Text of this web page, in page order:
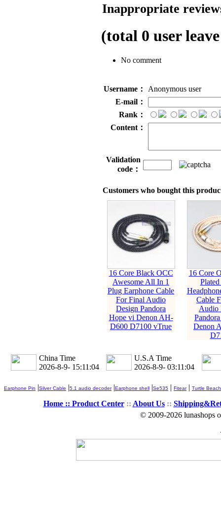
Inappropriate
(total 0 user
No comment
Username：
Anonymous user
E-mail：
Rank：
Content：
Validation
code：
Customers who bought this
16 Core Black OCC
Awesome All In 1
Plug Earphone Cable
For Final Audio
Design Pandora
Hope vi Denon AH-
D600 D7100 vTrue
16 Core
Cable
Audio
Denon
China Time
2026-8-9- 15:11:06
U.S.A Time
2026-8-9- 03:11:06
Earphone Pin |Silver Cable |5.1 audio decoder|Earphone shell |Se535 | Fitear| Turtle Beach
Home :: Product Center:: About Us::
© 2009-2026 lunashops